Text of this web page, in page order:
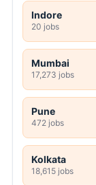
Indore
20 jobs
Mumbai
17,273 jobs
Pune
472 jobs
Kolkata
18,615 jobs